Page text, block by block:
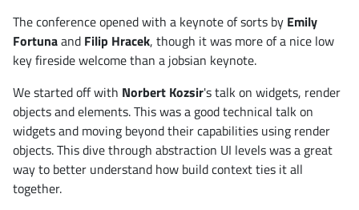
The conference opened with a keynote of sorts by Emily
Fortunaand Filip Hracek, though it was more of a nice low
key fireside welcome than a jobsian keynote.
We started off with Norbert Kozsir's talk on widgets, render
objects and elements. This was a good technical talk on
widgets and moving beyond their capabilities using render
objects. This dive through abstraction UI levels was a great
way to better understand how build context ties it all
together.